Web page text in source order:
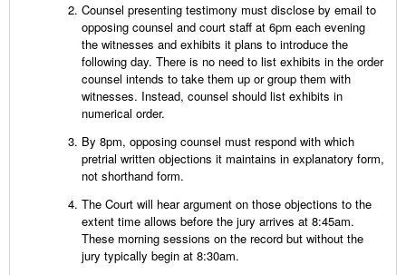
Counsel presenting testimony must disclose by email to
opposing counsel and court staff at 6pm each evening
the witnesses and exhibits it plans to introduce the
following day. There is no need to list exhibits in the order
counsel intends to take them up or group them with
witnesses. Instead, counsel should list exhibits in
numerical order.
By 8pm, opposing counsel must respond with which
pretrial written objections it maintains in explanatory form,
not shorthand form.
The Court will hear argument on those objections to the
extent time allows before the jury arrives at 8:45am.
These morning sessions on the record but without the
jury typically begin at 8:30am.